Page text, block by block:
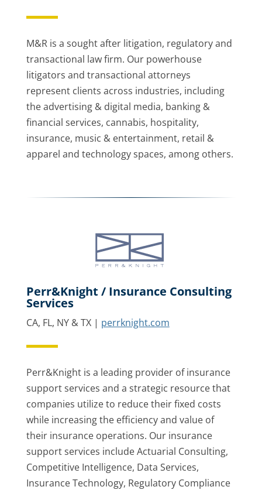
M&R is a sought after litigation, regulatory and
transactional law firm. Our powerhouse
litigators and transactional attorneys
represent clients across industries, including
the advertising & digital media, banking &
financial services, cannabis, hospitality,
insurance, music & entertainment, retail &
apparel and technology spaces, among others.
Perr&Knight / Insurance Consulting
Services
CA, FL, NY & TX | perrknight.com
Perr&Knight is a leading provider of insurance
support services and a strategic resource that
companies utilize to reduce their fixed costs
while increasing the efficiency and value of
their insurance operations. Our insurance
support services include Actuarial Consulting,
Competitive Intelligence, Data Services,
Insurance Technology, Regulatory Compliance